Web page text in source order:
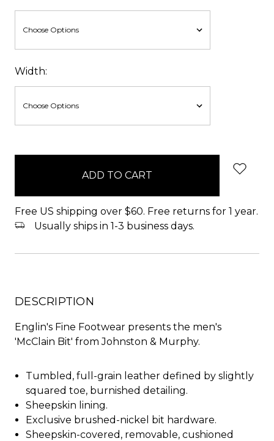
Width:
Free US shipping over $60. Free returns for 1 year.
Usually ships in 1-3 business days.
DESCRIPTION
Englin's Fine Footwear presents the men's
'McClain Bit' from Johnston & Murphy.
Tumbled, full-grain leather defined by slightly
squared toe, burnished detailing.
Sheepskin lining.
Exclusive brushed-nickel bit hardware.
Sheepskin-covered, removable, cushioned